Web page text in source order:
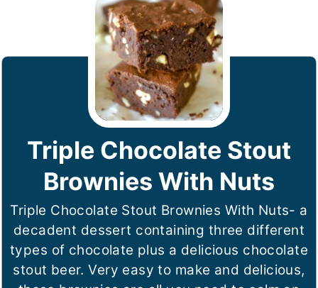
Triple Chocolate Stout
Brownies With Nuts
Triple Chocolate Stout Brownies With Nuts- a
decadent dessert containing three different
types of chocolate plus a delicious chocolate
stout beer. Very easy to make and delicious,